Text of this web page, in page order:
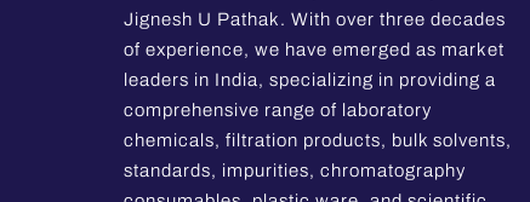
Jignesh U Pathak. With over three decades
of experience, we have emerged as market
leaders in India, specializing in providing a
comprehensive range of laboratory
chemicals, filtration products, bulk solvents,
standards, impurities, chromatography